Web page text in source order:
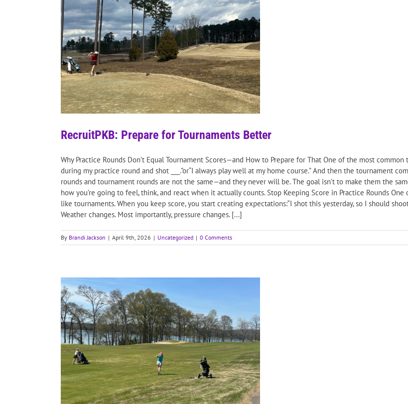
RecruitPKB: Prepare for Tournaments Better
Why Practice Rounds Don’t Equal Tournament Scores—and How to Prepare for That One of the most
during my practice round and shot ___.”or“I always play well at my home course.” And then the tournament
rounds and tournament rounds are not the same—and they never will be. The goal isn’t to make them the
how you’re going to feel, think, and react when it actually counts. Stop Keeping Score in Practice Rounds
like tournaments. When you keep score, you start creating expectations:“I shot this yesterday, so I should
Weather changes. Most importantly, pressure changes. [...]
By Brandi Jackson | April 9th, 2026 | Uncategorized | 0 Comments